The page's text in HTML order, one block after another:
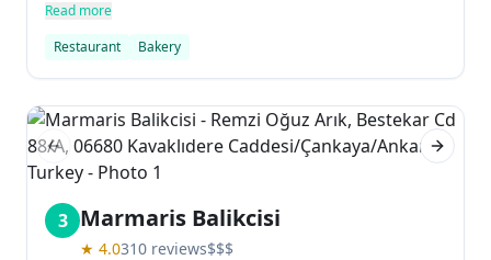
pizzas, noodles and pastas to choose from, making it
excellent and the food is truly outstanding - definitely
worth checking out!
Read more
Restaurant
Bakery
Previous slide Next
3 Marmaris Balikcisi
★ 4.0310 reviews$$$